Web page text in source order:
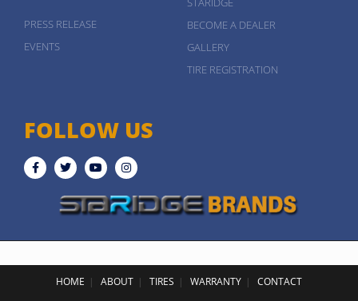
PRESS RELEASE
EVENTS
BECOME A DEALER
GALLERY
TIRE REGISTRATION
FOLLOW US
HOME ABOUT TIRES WARRANTY CONTACT